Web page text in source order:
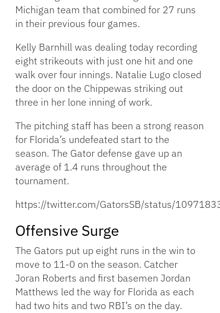
Michigan team that combined for 27 runs
in their previous four games.
Kelly Barnhill was dealing today recording
eight strikeouts with just one hit and one
walk over four innings. Natalie Lugo closed
the door on the Chippewas striking out
three in her lone inning of work.
The pitching staff has been a strong reason
for Florida’s undefeated start to the
season. The Gator defense gave up an
average of 1.4 runs throughout the
tournament.
https://twitter.com/GatorsSB/status/
Offensive Surge
The Gators put up eight runs in the win to
move to 11-0 on the season. Catcher
Joran Roberts and first basemen Jordan
Matthews led the way for Florida as each
had two hits and two RBI’s on the day.